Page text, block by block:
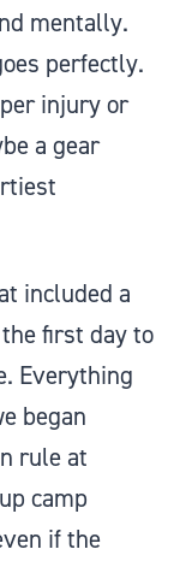
mentally.
perfectly.
injury or
a gear
included a
first day to
Everything
began
rule at
camp
if the